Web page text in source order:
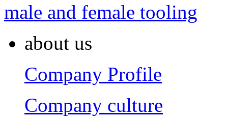
male and female tooling
about us
Company Profile
Company culture